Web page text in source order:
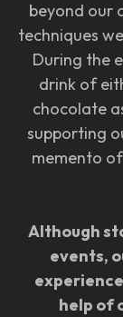
beyond our
techniques
During the
drink of
chocolate
supporting
memento
Although
events,
help of